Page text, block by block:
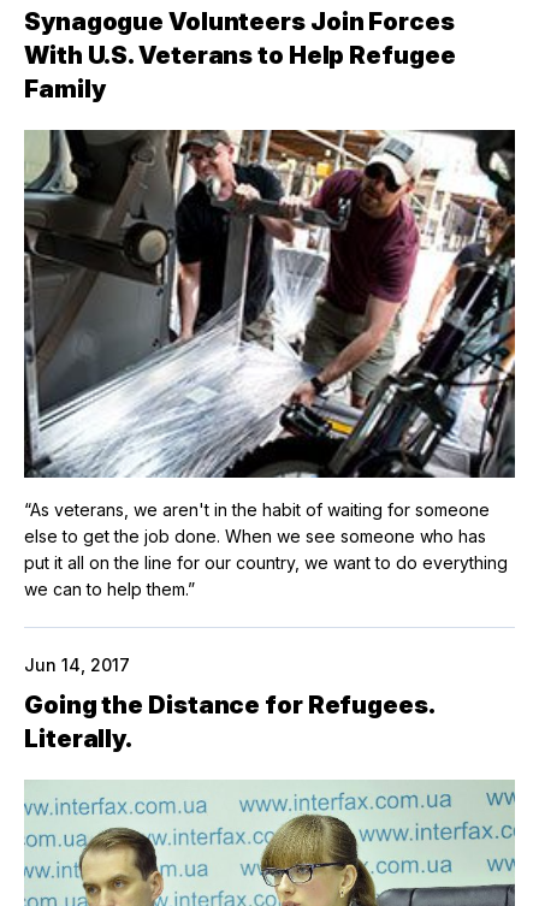
Synagogue Volunteers Join Forces
With U.S. Veterans to Help Refugee
Family
“As veterans, we aren't in the habit of waiting for someone
else to get the job done. When we see someone who has
put it all on the line for our country, we want to do everything
we can to help them.”
Jun 14, 2017
Going the Distance for Refugees.
Literally.